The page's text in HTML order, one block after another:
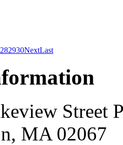
282930NextLast
Street
MA 02067